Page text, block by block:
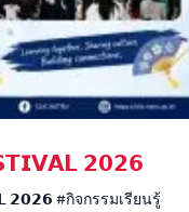
𝟮𝟬𝟮𝟲
#กิจกรรมเรียนรู้